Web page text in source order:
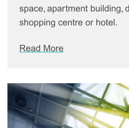
space, apartment building,
shopping centre or hotel.
Read More